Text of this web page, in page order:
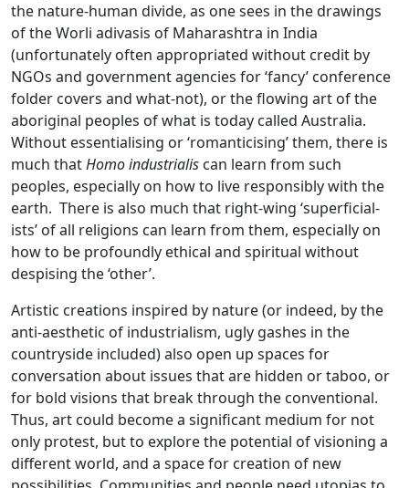
the nature-human divide, as one sees in the drawings
of the Worli adivasis of Maharashtra in India
(unfortunately often appropriated without credit by
NGOs and government agencies for ‘fancy’ conference
folder covers and what-not), or the flowing art of the
aboriginal peoples of what is today called Australia.
Without essentialising or ‘romanticising’ them, there is
much thatHomo industrialis can learn from such
peoples, especially on how to live responsibly with the
earth. There is also much that right-wing ‘superficial-
ists’ of all religions can learn from them, especially on
how to be profoundly ethical and spiritual without
despising the ‘other’.
Artistic creations inspired by nature (or indeed, by the
anti-aesthetic of industrialism, ugly gashes in the
countryside included) also open up spaces for
conversation about issues that are hidden or taboo, or
for bold visions that break through the conventional.
Thus, art could become a significant medium for not
only protest, but to explore the potential of visioning a
different world, and a space for creation of new